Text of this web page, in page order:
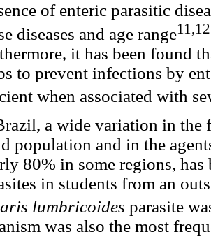
of enteric parasitic
diseases and age range11,12
it has been found
to prevent infections by
when associated with
a wide variation in the
population and in the
80% in some regions,
in students from an
lumbricoides parasite
was also the most